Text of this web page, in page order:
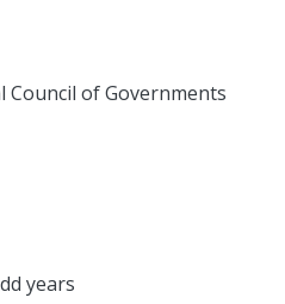
Council of Governments
years